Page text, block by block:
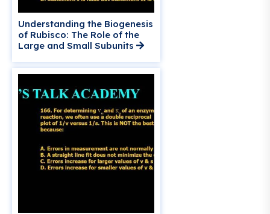
Understanding the Biogenesis
of Rubisco: The Role of the
Large and Small Subunits